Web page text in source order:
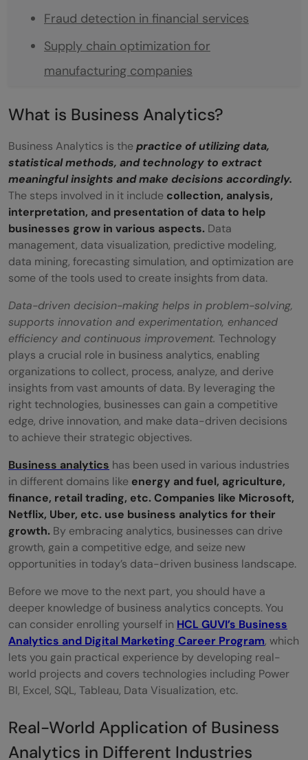
Fraud detection in financial services
Supply chain optimization for
manufacturing companies
campaigns
Customer Relationship Management for
Sales and Marketing
Benefits of Using Business Analytics in
Decision-Making
Future Applications of Business Analytics:
Trends and Predictions
Importance of Continued Education and
Skill Development in Business Analytics
Conclusion
FAQs
Q1. What are the real-world applications
of business analytics?
Q2. What are the applications of business
analytics in marketing?
Q3. What is the application of business
analytics in Netflix?
Q4. How does Spotify use analytics?
What is Business Analytics?
Business Analytics is thepractice of utilizing data,
statistical methods, and technology to extract
meaningful insights and make decisions accordingly.
The steps involved in it include collection, analysis,
interpretation, and presentation of data to help
businesses grow in various aspects. Data
management, data visualization, predictive modeling,
data mining, forecasting simulation, and optimization are
some of the tools used to create insights from data.
Data-driven decision-making helps in problem-solving,
supports innovation and experimentation, enhanced
efficiency and continuous improvement. Technology
plays a crucial role in business analytics, enabling
organizations to collect, process, analyze, and derive
insights from vast amounts of data. By leveraging the
right technologies, businesses can gain a competitive
edge, drive innovation, and make data-driven decisions
to achieve their strategic objectives.
Business analytics has been used in various industries
in different domains like energy and fuel, agriculture,
finance, retail trading, etc. Companies like Microsoft,
Netflix, Uber, etc. use business analytics for their
growth. By embracing analytics, businesses can drive
growth, gain a competitive edge, and seize new
opportunities in today’s data-driven business landscape.
Before we move to the next part, you should have a
deeper knowledge of business analytics concepts. You
can consider enrolling yourself in HCL GUVI’s Business
Analytics and Digital Marketing Career Program, which
lets you gain practical experience by developing real-
world projects and covers technologies including Power
BI, Excel, SQL, Tableau, Data Visualization, etc.
Real-World Application of Business
Analytics in Different Industries